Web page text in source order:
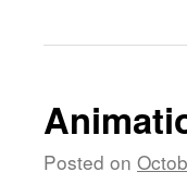
Posted on